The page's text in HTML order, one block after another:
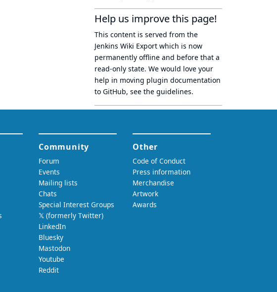
Help us improve this page!
This content is served from the
Jenkins Wiki Export which is now
permanently offline and before that a
read-only state. We would love your
help in moving plugin documentation
to GitHub, see the guidelines.